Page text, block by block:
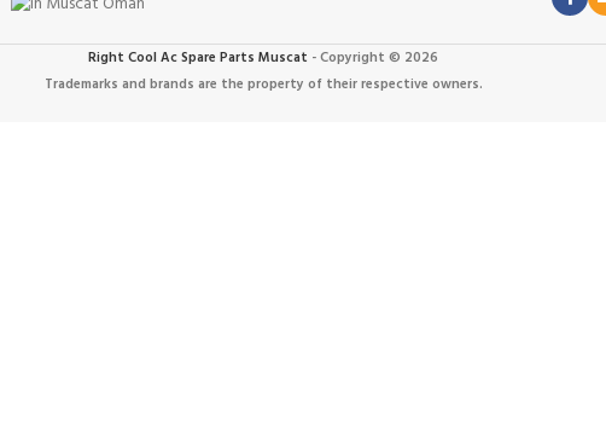
Right Cool Ac Spare Parts Muscat -Copyright © 2026
Trademarks and brands are the property of their respective owners.